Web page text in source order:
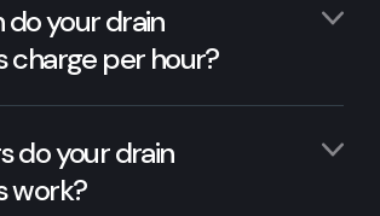
your drain
charge per hour?
do your drain
work?